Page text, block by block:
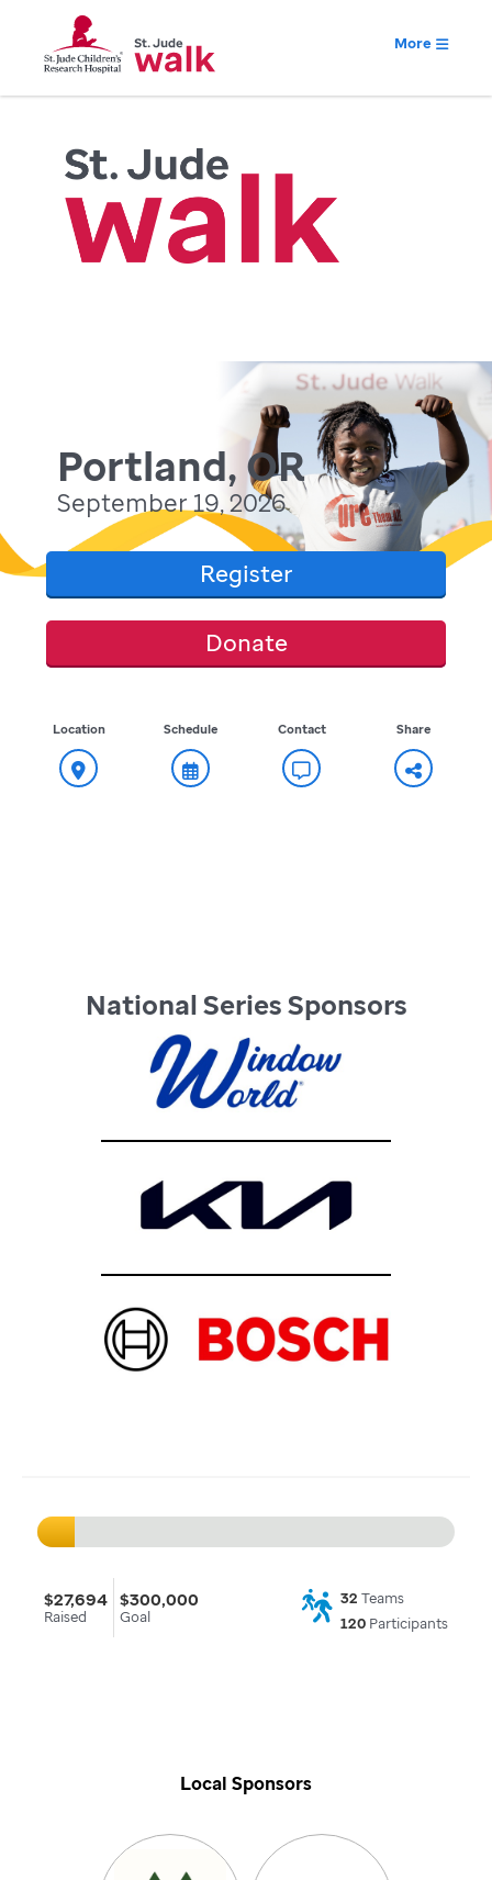
More
Portland, OR
September 19, 2026
Register
Donate
Location Schedule Contact Share
National Series Sponsors
$27,694
Raised
$300,000
Goal
32 Teams
120Participants
Local Sponsors